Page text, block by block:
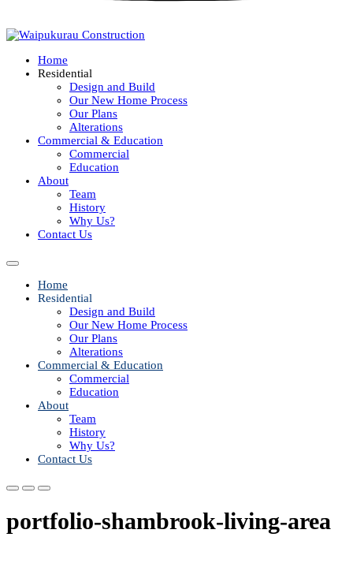
Home
Residential
Design and Build
Our New Home Process
Our Plans
Alterations
Commercial & Education
Commercial
Education
About
Team
History
Why Us?
Contact Us
Home
Residential
Design and Build
Our New Home Process
Our Plans
Alterations
Commercial & Education
Commercial
Education
About
Team
History
Why Us?
Contact Us
portfolio-shambrook-living-area